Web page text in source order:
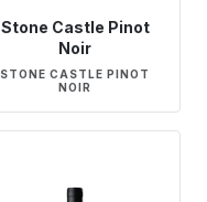
Stone Castle Pinot
Noir
STONE CASTLE PINOT
NOIR